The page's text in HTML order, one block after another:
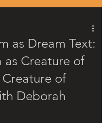
as Dream Text:
as Creature of
of
Deborah